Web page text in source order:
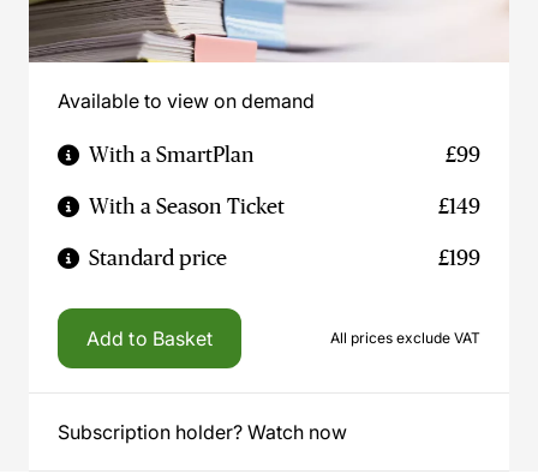
Available to view on demand
With a SmartPlan £99
With a Season Ticket £149
Standard price £199
Add to Basket All prices exclude VAT
Subscription holder? Watch now